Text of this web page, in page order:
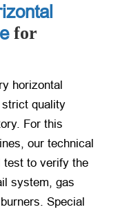
for
horizontal
strict quality
For this
our technical
test to verify the
system, gas
Special